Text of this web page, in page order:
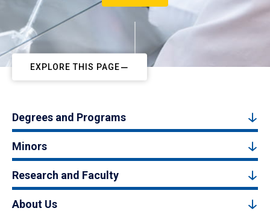
EXPLORE THIS PAGE
Degrees and Programs
Minors
Research and Faculty
About Us